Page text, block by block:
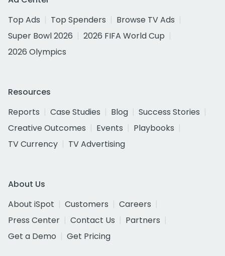
Top Ads
Top Spenders
Browse TV Ads
Super Bowl 2026
2026 FIFA World Cup
2026 Olympics
Resources
Reports
Case Studies Blog
Success Stories
Creative Outcomes
Events
Playbooks
TV Currency
TV Advertising
About Us
About iSpot
Customers
Careers
Press Center
Contact Us
Partners
Get a Demo
Get Pricing